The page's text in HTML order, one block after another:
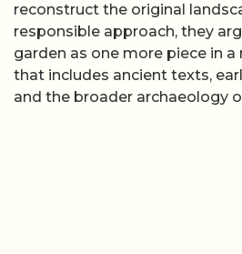
reconstruct the original
responsible approach, they
garden as one more piece in
that includes ancient texts,
and the broader archaeology